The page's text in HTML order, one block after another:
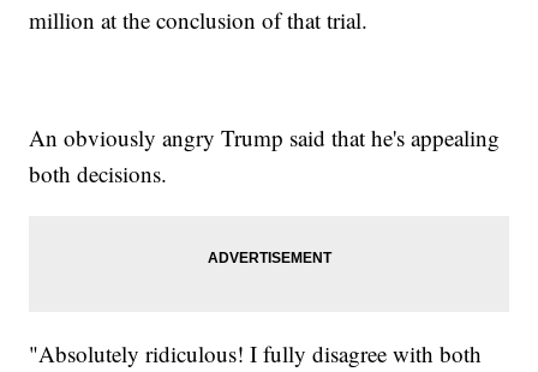
million at the conclusion of that trial.
An obviously angry Trump said that he's appealing
both decisions.
"Absolutely ridiculous! I fully disagree with both